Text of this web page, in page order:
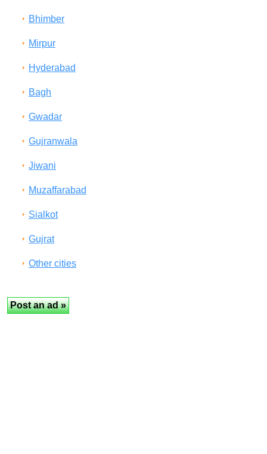
Bhimber
Mirpur
Hyderabad
Bagh
Gwadar
Gujranwala
Jiwani
Muzaffarabad
Sialkot
Gujrat
Other cities